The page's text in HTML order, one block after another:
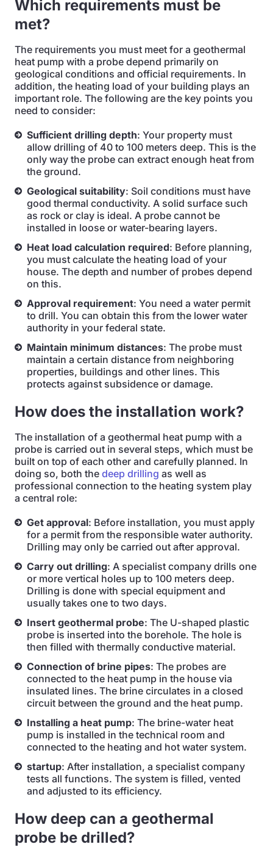
Which requirements must be
met?
The requirements you must meet for a geothermal
heat pump with a probe depend primarily on
geological conditions and official requirements. In
addition, the heating load of your building plays an
important role. The following are the key points you
need to consider:
Sufficient drilling depth: Your property must
allow drilling of 40 to 100 meters deep. This is the
only way the probe can extract enough heat from
the ground.
Geological suitability: Soil conditions must have
good thermal conductivity. A solid surface such
as rock or clay is ideal. A probe cannot be
installed in loose or water-bearing layers.
Heat load calculation required: Before planning,
you must calculate the heating load of your
house. The depth and number of probes depend
on this.
Approval requirement: You need a water permit
to drill. You can obtain this from the lower water
authority in your federal state.
Maintain minimum distances: The probe must
maintain a certain distance from neighboring
properties, buildings and other lines. This
protects against subsidence or damage.
How does the installation work?
The installation of a geothermal heat pump with a
probe is carried out in several steps, which must be
built on top of each other and carefully planned. In
doing so, both the deep drilling as well as
professional connection to the heating system play
a central role:
Get approval: Before installation, you must apply
for a permit from the responsible water authority.
Drilling may only be carried out after approval.
Carry out drilling: A specialist company drills one
or more vertical holes up to 100 meters deep.
Drilling is done with special equipment and
usually takes one to two days.
Insert geothermal probe: The U-shaped plastic
probe is inserted into the borehole. The hole is
then filled with thermally conductive material.
Connection of brine pipes: The probes are
connected to the heat pump in the house via
insulated lines. The brine circulates in a closed
circuit between the ground and the heat pump.
Installing a heat pump: The brine-water heat
pump is installed in the technical room and
connected to the heating and hot water system.
startup: After installation, a specialist company
tests all functions. The system is filled, vented
and adjusted to its efficiency.
How deep can a geothermal
probe be drilled?